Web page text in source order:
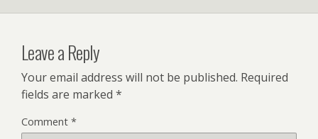
Leave a Reply
Your email address will not be published. Required
fields are marked *
Comment *